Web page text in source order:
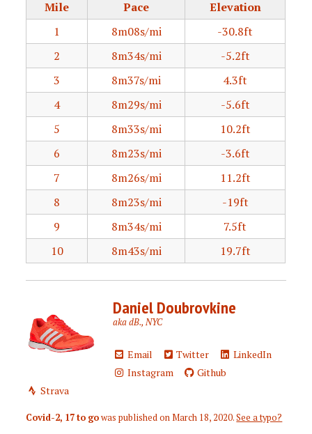
Mile Pace
Elevation
1
8m08s/mi
-30.8ft
2
8m34s/mi
-5.2ft
3
8m37s/mi
4.3ft
4
8m29s/mi
-5.6ft
5
8m33s/mi
10.2ft
6
8m23s/mi
-3.6ft
7
8m26s/mi
11.2ft
8
8m23s/mi
-19ft
9
8m34s/mi
7.5ft
10
8m43s/mi 19.7ft
Daniel Doubrovkine
aka dB., NYC
Email Twitter
LinkedIn
Instagram
Github
Strava
Covid-2, 17 to gowas published onMarch 18, 2020.See a typo?